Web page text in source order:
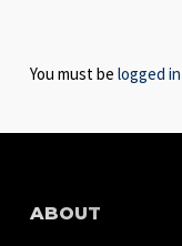
You must be logged in
ABOUT